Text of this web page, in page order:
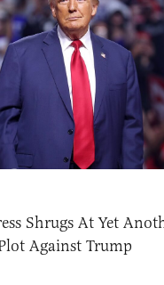
Shrugs At Yet
Against Trump